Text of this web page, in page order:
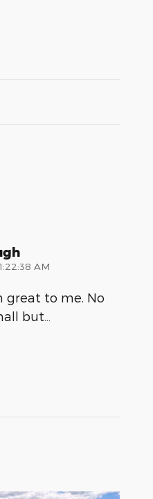
AM
great to me. No
but